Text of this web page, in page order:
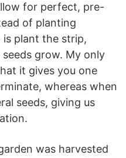
for perfect, pre-
of planting
is plant the strip,
grow. My only
it gives you one
whereas when
seeds, giving us
was harvested